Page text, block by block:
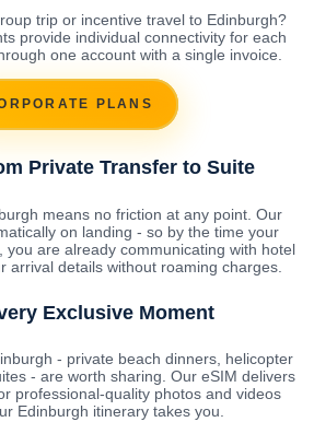
trip or incentive travel to Edinburgh?
provide individual connectivity for each
one account with a single invoice.
PLANS
Private Transfer to Suite
means no friction at any point. Our
on landing - so by the time your
you are already communicating with hotel
arrival details without roaming charges.
Exclusive Moment
- private beach dinners, helicopter
- are worth sharing. Our eSIM delivers
professional-quality photos and videos
Edinburgh itinerary takes you.